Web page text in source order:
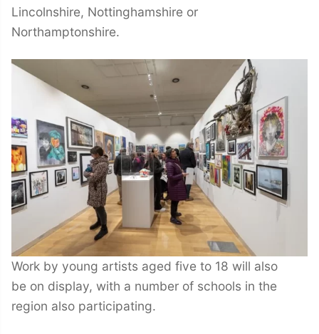
Lincolnshire, Nottinghamshire or
Northamptonshire.
Work by young artists aged five to 18 will also
be on display, with a number of schools in the
region also participating.